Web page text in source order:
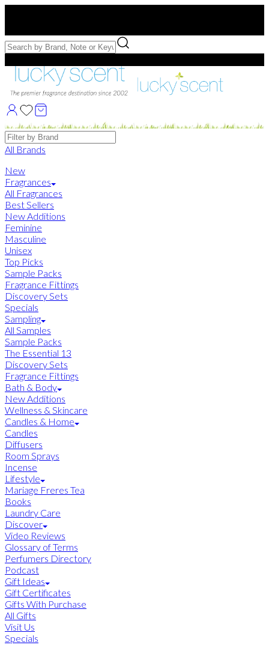
Free Samples with Full Bottle Purchases of $75+
Brands
All Brands
New
Fragrances
All Fragrances
Best Sellers
New Additions
Feminine
Masculine
Unisex
Top Picks
Sample Packs
Fragrance Fittings
Discovery Sets
Specials
Sampling
All Samples
Sample Packs
The Essential 13
Discovery Sets
Fragrance Fittings
Bath & Body
New Additions
Wellness & Skincare
Candles & Home
Candles
Diffusers
Room Sprays
Incense
Lifestyle
Mariage Freres Tea
Books
Laundry Care
Discover
Video Reviews
Glossary of Terms
Perfumers Directory
Podcast
Gift Ideas
Gift Certificates
Gifts With Purchase
All Gifts
Visit Us
Specials